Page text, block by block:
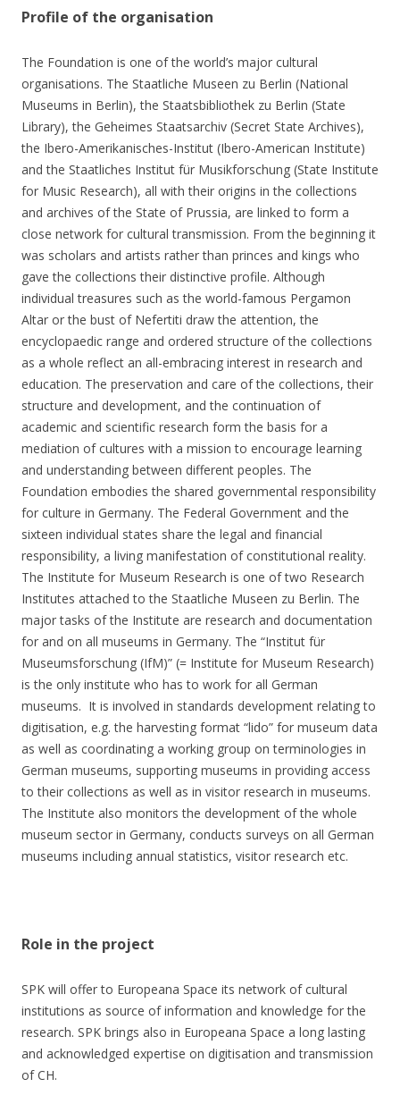
Profile of the organisation
The Foundation is one of the world’s major cultural
organisations. The Staatliche Museen zu Berlin (National
Museums in Berlin), the Staatsbibliothek zu Berlin (State
Library), the Geheimes Staatsarchiv (Secret State Archives),
the Ibero-Amerikanisches-Institut (Ibero-American Institute)
and the Staatliches Institut für Musikforschung (State Institute
for Music Research), all with their origins in the collections
and archives of the State of Prussia, are linked to form a
close network for cultural transmission. From the beginning it
was scholars and artists rather than princes and kings who
gave the collections their distinctive profile. Although
individual treasures such as the world-famous Pergamon
Altar or the bust of Nefertiti draw the attention, the
encyclopaedic range and ordered structure of the collections
as a whole reflect an all-embracing interest in research and
education. The preservation and care of the collections, their
structure and development, and the continuation of
academic and scientific research form the basis for a
mediation of cultures with a mission to encourage learning
and understanding between different peoples. The
Foundation embodies the shared governmental responsibility
for culture in Germany. The Federal Government and the
sixteen individual states share the legal and financial
responsibility, a living manifestation of constitutional reality.
The Institute for Museum Research is one of two Research
Institutes attached to the Staatliche Museen zu Berlin. The
major tasks of the Institute are research and documentation
for and on all museums in Germany. The “Institut für
Museumsforschung (IfM)” (= Institute for Museum Research)
is the only institute who has to work for all German
museums. It is involved in standards development relating to
digitisation, e.g. the harvesting format “lido” for museum data
as well as coordinating a working group on terminologies in
German museums, supporting museums in providing access
to their collections as well as in visitor research in museums.
The Institute also monitors the development of the whole
museum sector in Germany, conducts surveys on all German
museums including annual statistics, visitor research etc.
Role in the project
SPK will offer to Europeana Space its network of cultural
institutions as source of information and knowledge for the
research. SPK brings also in Europeana Space a long lasting
and acknowledged expertise on digitisation and transmission
of CH.